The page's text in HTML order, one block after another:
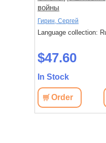
войны
Гирин, Сергей
Language collection:
$47.60
In Stock
Order